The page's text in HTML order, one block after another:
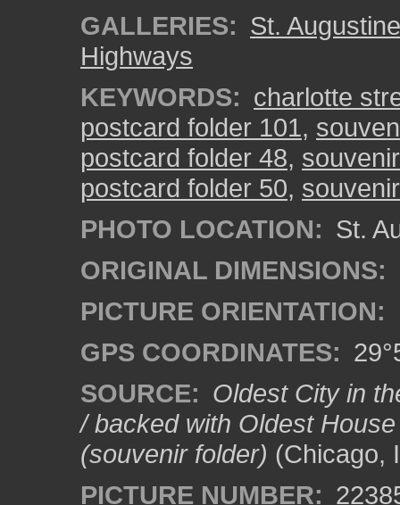
GALLERIES: St. Augustine
Highways
KEYWORDS: charlotte
postcard folder 101,
postcard folder 48,
postcard folder 50,
PHOTO LOCATION: St.
ORIGINAL DIMENSIONS:
PICTURE ORIENTATION:
GPS COORDINATES:
SOURCE: Oldest City in
/ backed with Oldest
(souvenir folder) (Chicago,
PICTURE NUMBER: